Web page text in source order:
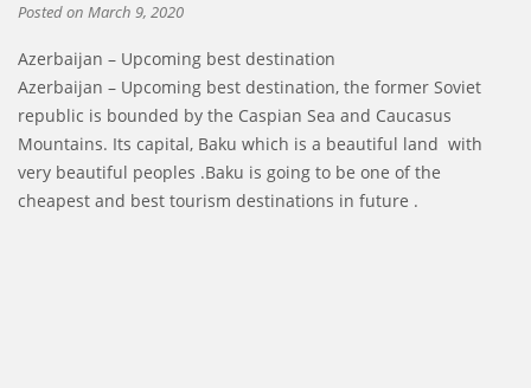
Posted on March 9, 2020
Azerbaijan – Upcoming best destination
Azerbaijan – Upcoming best destination, the former Soviet
republic is bounded by the Caspian Sea and Caucasus
Mountains. Its capital, Baku which is a beautiful land with
very beautiful peoples .Baku is going to be one of the
cheapest and best tourism destinations in future .